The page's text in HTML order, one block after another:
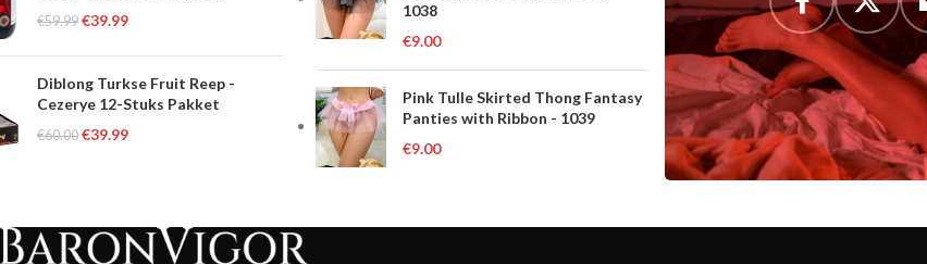
€59.99 €39.99
Diblong Turkse Fruit Reep -
Cezerye 12-Stuks Pakket
€60.00 €39.99
1038
€9.00
Pink Tulle Skirted Thong Fantasy
Panties with Ribbon - 1039
€9.00